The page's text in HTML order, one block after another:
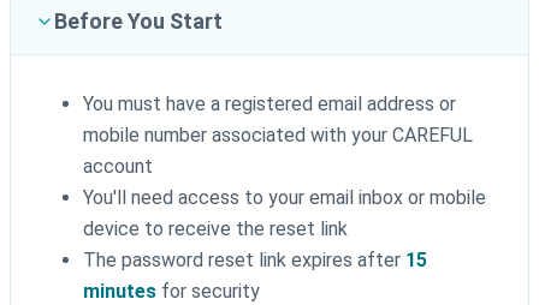
Before You Start
You must have a registered email address or
mobile number associated with your CAREFUL
account
You'll need access to your email inbox or mobile
device to receive the reset link
The password reset link expires after 15
minutes for security